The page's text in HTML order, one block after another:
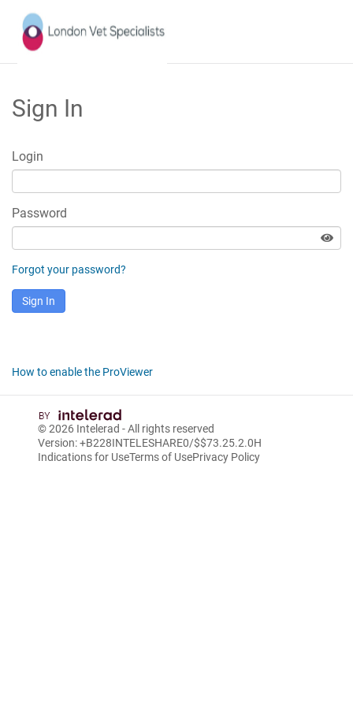
Sign In
Login
Password
Forgot your password?
Sign In
How to enable the ProViewer
© 2026 Intelerad - All rights reserved
Version: +B228INTELESHARE0/$$73.25.2.0H
Indications for UseTerms of UsePrivacy Policy